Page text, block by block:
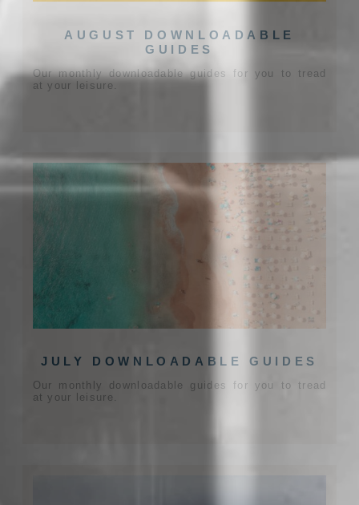
AUGUST DOWNLOADABLE
GUIDES
Our monthly downloadable guides for you to tread
at your leisure.
JULY DOWNLOADABLE GUIDES
Our monthly downloadable guides for you to tread
at your leisure.